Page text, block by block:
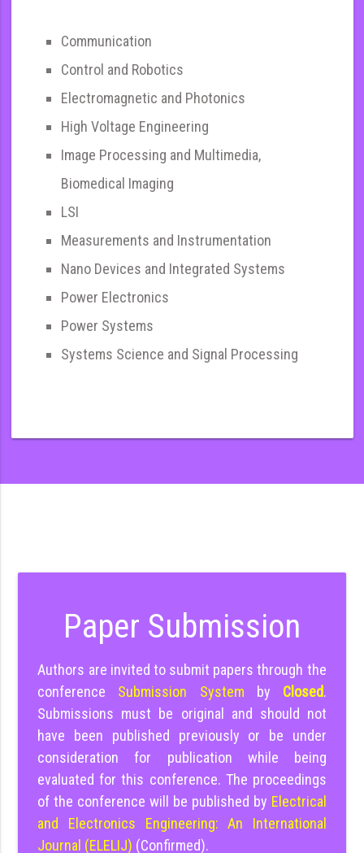
Communication
Control and Robotics
Electromagnetic and Photonics
High Voltage Engineering
Image Processing and Multimedia,
Biomedical Imaging
LSI
Measurements and Instrumentation
Nano Devices and Integrated Systems
Power Electronics
Power Systems
Systems Science and Signal Processing
Paper Submission
Authors are invited to submit papers through the
conference Submission System by Closed.
Submissions must be original and should not
have been published previously or be under
consideration for publication while being
evaluated for this conference. The proceedings
of the conference will be published by Electrical
and Electronics Engineering: An International
Journal (ELELIJ) (Confirmed).